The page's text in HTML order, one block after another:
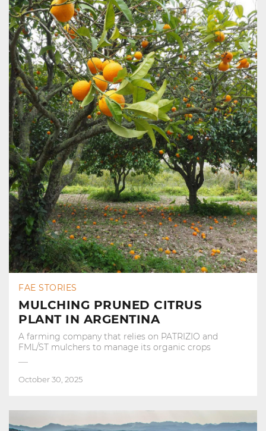
FAE STORIES
MULCHING PRUNED CITRUS
PLANT IN ARGENTINA
A farming company that relies on PATRIZIO and
FML/ST mulchers to manage its organic crops
October 30, 2025